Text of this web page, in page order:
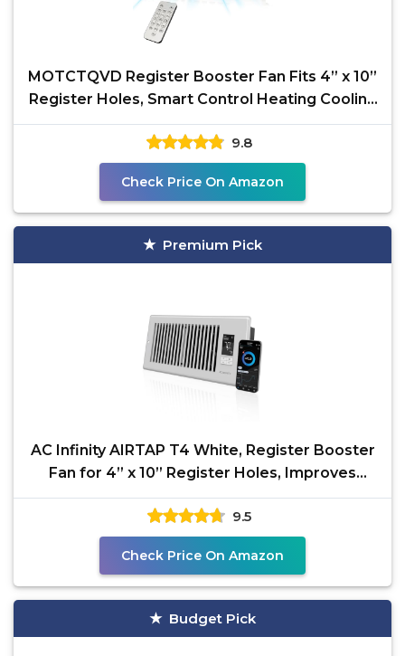
MOTCTQVD Register Booster Fan Fits 4” x 10”
Register Holes, Smart Control Heating Cooling
AC
9.8
Check Price On Amazon
Premium Pick
AC Infinity AIRTAP T4 White, Register Booster
Fan for 4” x 10” Register Holes, Improves
Heating
9.5
Check Price On Amazon
Budget Pick